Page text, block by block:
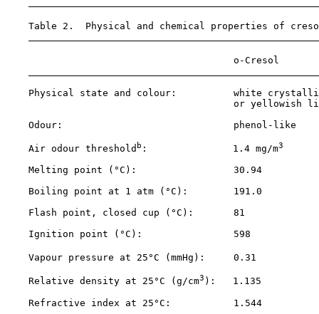
Table 2.  Physical and chemical properties of
o-Cresol
Physical state and colour:          white
or yellowish
Odour:                              phenol-like
    Air odour threshold
b :               1.4 mg/m3
Melting point (°C):                 30.94
Boiling point at 1 atm (°C):        191.0
Flash point, closed cup (°C):       81
Ignition point (°C):                598
Vapour pressure at 25°C (mmHg):     0.31
    Relative density at 25°C (g/cm
3 ):   1.135
Refractive index at 25°C:           1.544